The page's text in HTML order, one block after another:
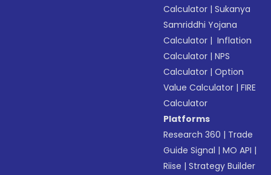
Calculator |Sukanya
Samriddhi Yojana
Calculator | Inflation
Calculator |NPS
Calculator |Option
Value Calculator |FIRE
Calculator
Platforms
Research 360 | Trade
Guide Signal |MO API |
Riise |Strategy Builder